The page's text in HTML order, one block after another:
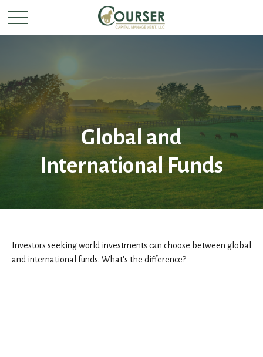
Global and
International Funds
Investors seeking world investments can choose between global
and international funds. What's the difference?